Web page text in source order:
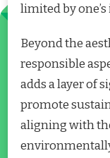
limited by
Beyond the
responsible
adds a layer of
promote
aligning with